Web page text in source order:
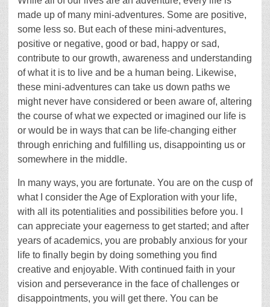
made up of many mini-adventures. Some are positive,
some less so. But each of these mini-adventures,
positive or negative, good or bad, happy or sad,
contribute to our growth, awareness and understanding
of what it is to live and be a human being. Likewise,
these mini-adventures can take us down paths we
might never have considered or been aware of, altering
the course of what we expected or imagined our life is
or would be in ways that can be life-changing either
through enriching and fulfilling us, disappointing us or
somewhere in the middle.
In many ways, you are fortunate. You are on the cusp of
what I consider the Age of Exploration with your life,
with all its potentialities and possibilities before you. I
can appreciate your eagerness to get started; and after
years of academics, you are probably anxious for your
life to finally begin by doing something you find
creative and enjoyable. With continued faith in your
vision and perseverance in the face of challenges or
disappointments, you will get there. You can be